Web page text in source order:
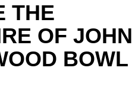
THE
OF JOHN
BOWL